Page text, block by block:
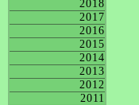
2018
2017
2016
2015
2014
2013
2012
2011